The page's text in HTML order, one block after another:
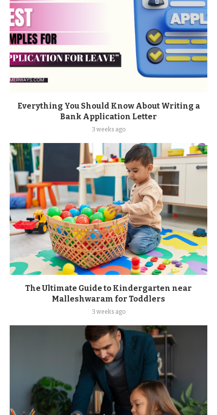
Everything You Should Know About Writing a
Bank Application Letter
3 weeks ago
The Ultimate Guide to Kindergarten near
Malleshwaram for Toddlers
3 weeks ago